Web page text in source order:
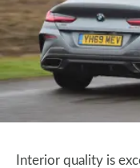
Interior quality is